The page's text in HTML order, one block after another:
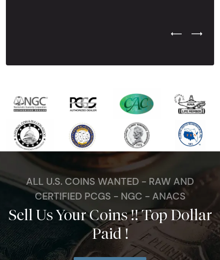
Previous
Next
ALL U.S. COINS WANTED - RAW AND
CERTIFIED PCGS - NGC - ANACS
Sell Us Your Coins !! Top Dollar
Paid !